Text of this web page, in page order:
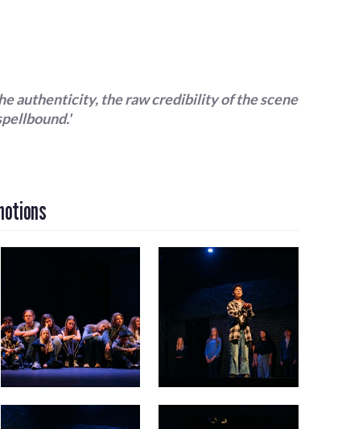
authenticity, the raw credibility of the scene